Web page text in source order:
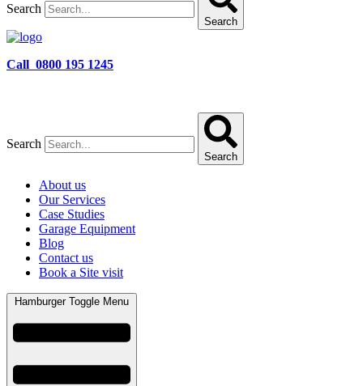
Search
Search
Call 0800 195 1245
Search
Search
About us
Our Services
Case Studies
Garage Equipment
Blog
Contact us
Book a Site visit
Hamburger Toggle Menu